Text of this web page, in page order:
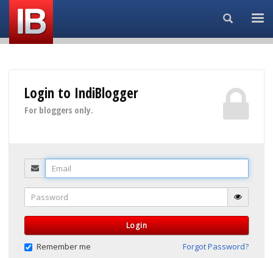
Search...
Login to IndiBlogger
For bloggers only.
Email
Password
Login
Remember me Forgot Password?